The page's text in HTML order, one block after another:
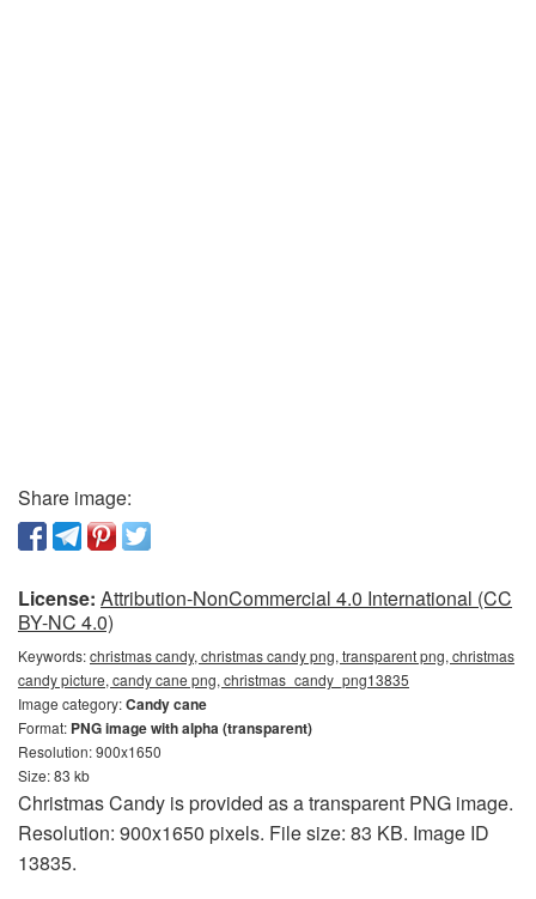
Share image:
License: Attribution-NonCommercial 4.0 International (CC
BY-NC 4.0)
Keywords:christmas candy, christmas candy png, transparent png, christmas
candy picture, candy cane png, christmas_candy_png13835
Image category:Candy cane
Format: PNG image with alpha (transparent)
Resolution: 900x1650
Size: 83 kb
Christmas Candy is provided as a transparent PNG image.
Resolution: 900x1650 pixels. File size: 83 KB. Image ID
13835.